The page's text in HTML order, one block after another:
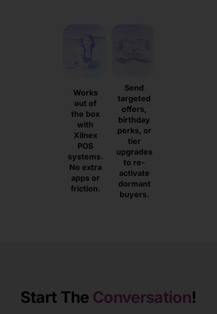
Works
out of
the box
with
Xilnex
POS
systems.
No extra
apps or
friction.
Send
targeted
offers,
birthday
perks, or
tier
upgrades
to re-
activate
dormant
buyers.
Start The Conversation!